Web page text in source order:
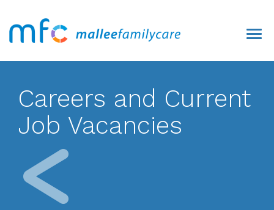
Careers and Current
Job Vacancies